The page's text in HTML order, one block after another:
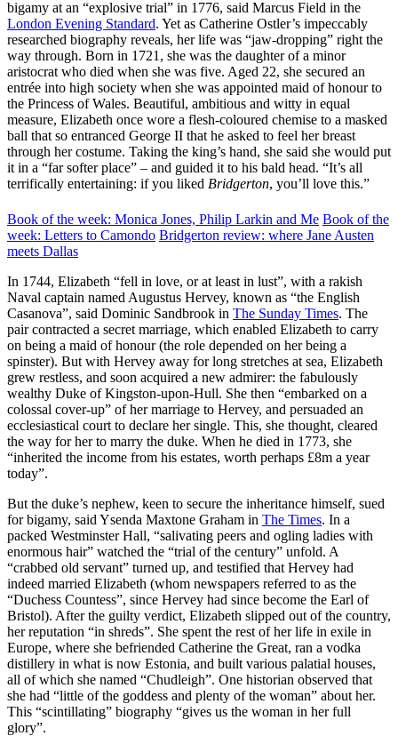
bigamy at an “explosive trial” in 1776, said Marcus Field in the
London Evening Standard. Yet as Catherine Ostler’s impeccably
researched biography reveals, her life was “jaw-dropping” right the
way through. Born in 1721, she was the daughter of a minor
aristocrat who died when she was five. Aged 22, she secured an
entrée into high society when she was appointed maid of honour to
the Princess of Wales. Beautiful, ambitious and witty in equal
measure, Elizabeth once wore a flesh-coloured chemise to a masked
ball that so entranced George II that he asked to feel her breast
through her costume. Taking the king’s hand, she said she would put
it in a “far softer place” – and guided it to his bald head. “It’s all
terrifically entertaining: if you liked Bridgerton, you’ll love this.”
Book of the week: Monica Jones, Philip Larkin and Me Book of the
week: Letters to Camondo Bridgerton review: where Jane Austen
meets Dallas
In 1744, Elizabeth “fell in love, or at least in lust”, with a rakish
Naval captain named Augustus Hervey, known as “the English
Casanova”, said Dominic Sandbrook in The Sunday Times. The
pair contracted a secret marriage, which enabled Elizabeth to carry
on being a maid of honour (the role depended on her being a
spinster). But with Hervey away for long stretches at sea, Elizabeth
grew restless, and soon acquired a new admirer: the fabulously
wealthy Duke of Kingston-upon-Hull. She then “embarked on a
colossal cover-up” of her marriage to Hervey, and persuaded an
ecclesiastical court to declare her single. This, she thought, cleared
the way for her to marry the duke. When he died in 1773, she
“inherited the income from his estates, worth perhaps £8m a year
today”.
But the duke’s nephew, keen to secure the inheritance himself, sued
for bigamy, said Ysenda Maxtone Graham in The Times. In a
packed Westminster Hall, “salivating peers and ogling ladies with
enormous hair” watched the “trial of the century” unfold. A
“crabbed old servant” turned up, and testified that Hervey had
indeed married Elizabeth (whom newspapers referred to as the
“Duchess Countess”, since Hervey had since become the Earl of
Bristol). After the guilty verdict, Elizabeth slipped out of the country,
her reputation “in shreds”. She spent the rest of her life in exile in
Europe, where she befriended Catherine the Great, ran a vodka
distillery in what is now Estonia, and built various palatial houses,
all of which she named “Chudleigh”. One historian observed that
she had “little of the goddess and plenty of the woman” about her.
This “scintillating” biography “gives us the woman in her full
glory”.